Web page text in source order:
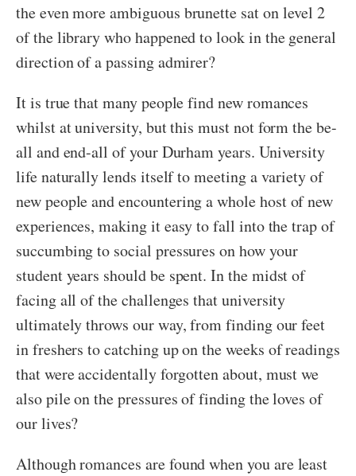
the even more ambiguous brunette sat on level 2
of the library who happened to look in the general
direction of a passing admirer?
It is true that many people find new romances
whilst at university, but this must not form the be-
all and end-all of your Durham years. University
life naturally lends itself to meeting a variety of
new people and encountering a whole host of new
experiences, making it easy to fall into the trap of
succumbing to social pressures on how your
student years should be spent. In the midst of
facing all of the challenges that university
ultimately throws our way, from finding our feet
in freshers to catching up on the weeks of readings
that were accidentally forgotten about, must we
also pile on the pressures of finding the loves of
our lives?
Although romances are found when you are least